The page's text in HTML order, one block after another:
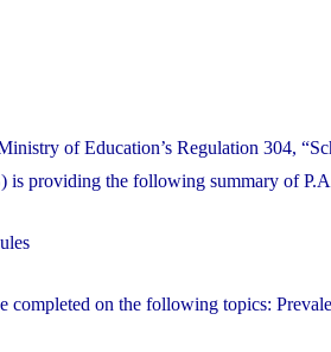
of Education’s Regulation 304,
providing the following summary of
completed on the following topics: